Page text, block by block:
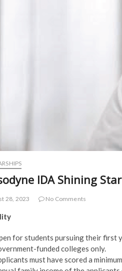
IDA Shining
28, 2023 No Comments
for students pursuing their first
funded colleges only.
must have scored a